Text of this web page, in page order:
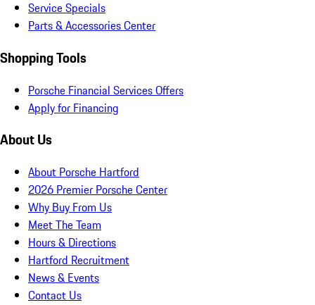
Service Specials
Parts & Accessories Center
Shopping Tools
Porsche Financial Services Offers
Apply for Financing
About Us
About Porsche Hartford
2026 Premier Porsche Center
Why Buy From Us
Meet The Team
Hours & Directions
Hartford Recruitment
News & Events
Contact Us